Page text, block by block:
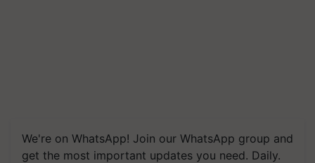
We're on WhatsApp! Join our WhatsApp group and
get the most important updates you need. Daily.